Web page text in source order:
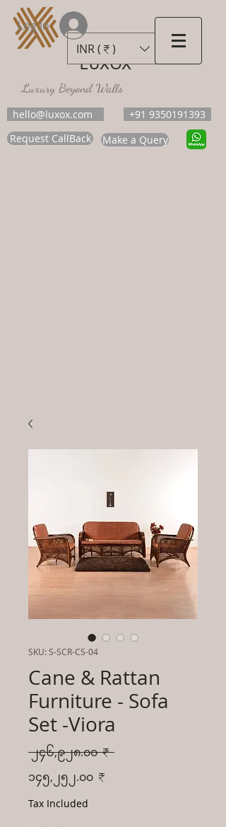
LUXOX
Luxury Beyond Walls
hello@luxox.com
+91 9350191393
Request CallBack
Make a Query
INR (₹)
Log In
SKU: S-SCR-CS-04
Cane & Rattan
Furniture - Sofa
Set -Viora
၂၄၆,၉၂၈.၀၀ ₹ Regular
၁၄၅,၂၅၂.၀၀ ₹
Tax Included